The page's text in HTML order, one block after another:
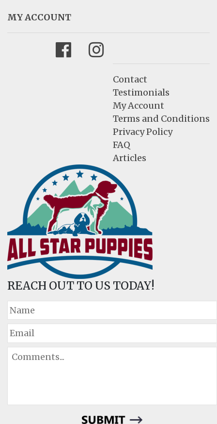
MY ACCOUNT
FacebookInstagram
Contact
Testimonials
My Account
Terms and Conditions
Privacy Policy
FAQ
Articles
REACH OUT TO US TODAY!